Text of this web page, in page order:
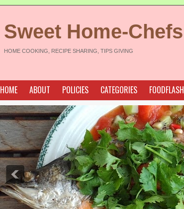
Sweet Home-Chefs
HOME COOKING, RECIPE SHARING, TIPS GIVING
HOME ABOUT POLICIES CATEGORIES FOODFLASH